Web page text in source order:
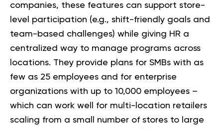
companies, these features can support store-
level participation (e.g., shift-friendly goals and
team-based challenges) while giving HR a
centralized way to manage programs across
locations. They provide plans for SMBs with as
few as 25 employees and for enterprise
organizations with up to 10,000 employees –
which can work well for multi-location retailers
scaling from a small number of stores to large